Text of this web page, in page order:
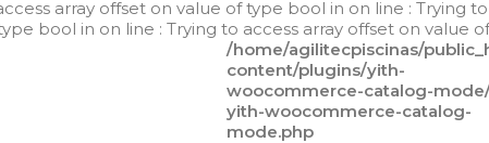
array offset on value of type bool in on line : Trying
bool in on line : Trying to access array offset on value
/home/agilitecpiscinas/
content/plugins/yith-
woocommerce-catalog-
yith-woocommerce-catalog-
mode.php